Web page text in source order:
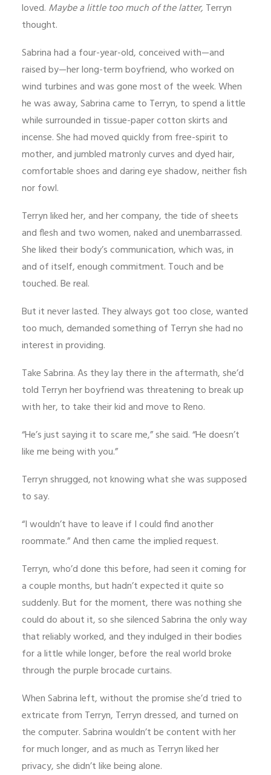
loved. Maybe a little too much of the latter, Terryn
thought.
Sabrina had a four-year-old, conceived with—and
raised by—her long-term boyfriend, who worked on
wind turbines and was gone most of the week. When
he was away, Sabrina came to Terryn, to spend a little
while surrounded in tissue-paper cotton skirts and
incense. She had moved quickly from free-spirit to
mother, and jumbled matronly curves and dyed hair,
comfortable shoes and daring eye shadow, neither fish
nor fowl.
Terryn liked her, and her company, the tide of sheets
and flesh and two women, naked and unembarrassed.
She liked their body’s communication, which was, in
and of itself, enough commitment. Touch and be
touched. Be real.
But it never lasted. They always got too close, wanted
too much, demanded something of Terryn she had no
interest in providing.
Take Sabrina. As they lay there in the aftermath, she’d
told Terryn her boyfriend was threatening to break up
with her, to take their kid and move to Reno.
“He’s just saying it to scare me,” she said. “He doesn’t
like me being with you.”
Terryn shrugged, not knowing what she was supposed
to say.
“I wouldn’t have to leave if I could find another
roommate.” And then came the implied request.
Terryn, who’d done this before, had seen it coming for
a couple months, but hadn’t expected it quite so
suddenly. But for the moment, there was nothing she
could do about it, so she silenced Sabrina the only way
that reliably worked, and they indulged in their bodies
for a little while longer, before the real world broke
through the purple brocade curtains.
When Sabrina left, without the promise she’d tried to
extricate from Terryn, Terryn dressed, and turned on
the computer. Sabrina wouldn’t be content with her
for much longer, and as much as Terryn liked her
privacy, she didn’t like being alone.